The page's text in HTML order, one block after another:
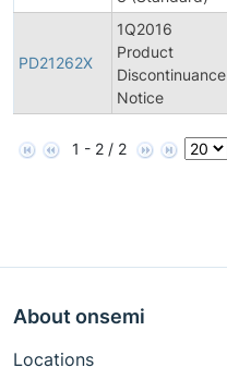
PD21262X
1Q2016
Product
Discontinuance
Notice
1 - 2 / 2
About onsemi
Locations